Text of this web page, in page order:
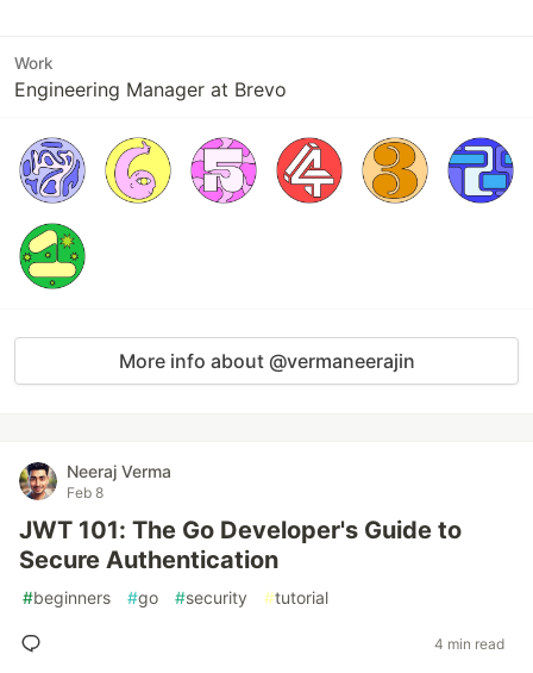
Work
Engineering Manager at Brevo
More info about @vermaneerajin
Neeraj Verma
Feb 8
JWT 101: The Go Developer's Guide to
Secure Authentication
#beginners #go #security #tutorial
4 min read